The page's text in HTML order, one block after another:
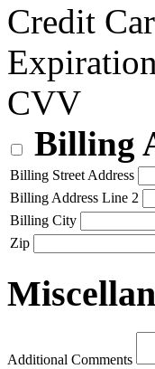
Credit
CVV
Billing
Billing Street Address
Billing Address Line 2
Billing City
Zip
Additional Comments